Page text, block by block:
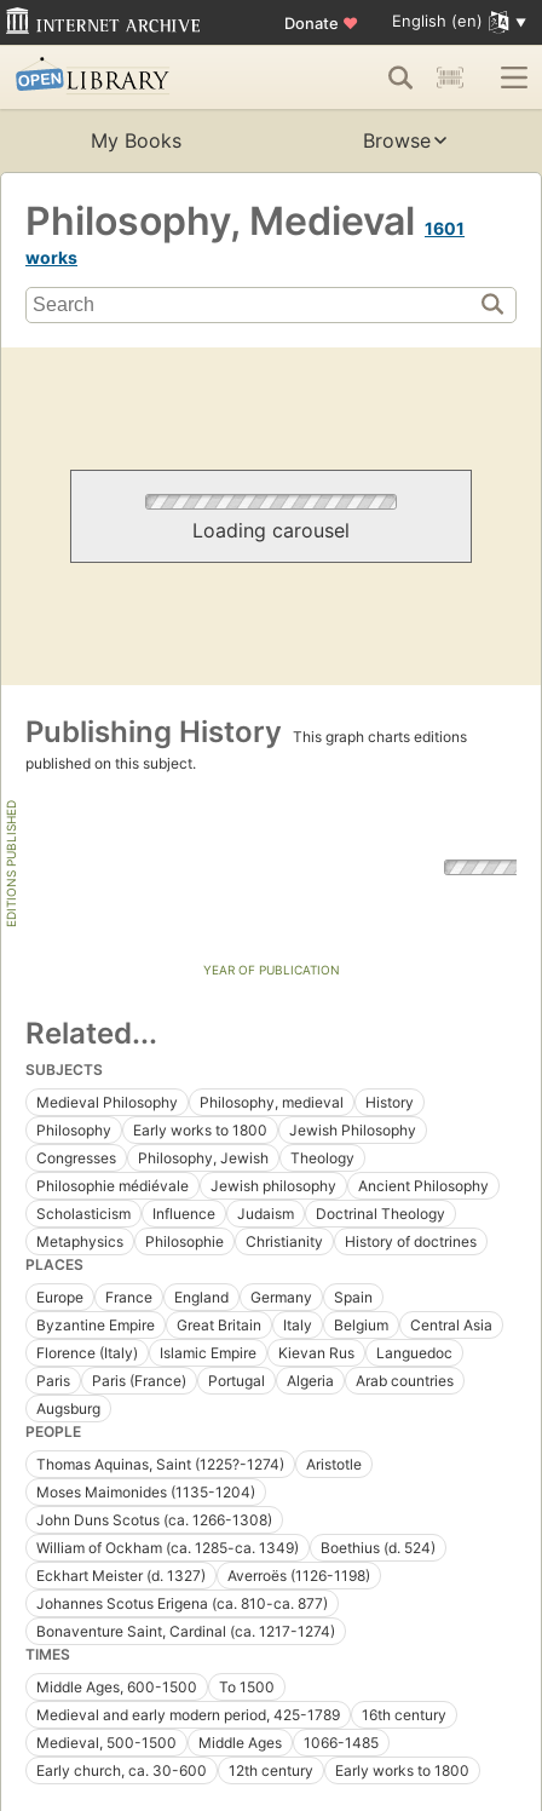
Donate ♥ English (en)
My Books Browse
Philosophy, Medieval 1601
works
Loading carousel
Publishing History
This graph charts editions
published on this subject.
EDITIONS PUBLISHED
YEAR OF PUBLICATION
Related...
SUBJECTS
Medieval Philosophy
Philosophy, medieval
History
Philosophy
Early works to 1800
Jewish Philosophy
Congresses
Philosophy, Jewish
Theology
Philosophie médiévale
Jewish philosophy
Ancient Philosophy
Scholasticism
Influence Judaism
Doctrinal Theology
Metaphysics
Philosophie Christianity
History of doctrines
PLACES
Europe
France England Germany
Spain
Byzantine Empire
Great Britain Italy Belgium
Central Asia
Florence (Italy)
Islamic Empire Kievan Rus
Languedoc
Paris
Paris (France) Portugal Algeria
Arab countries
Augsburg
PEOPLE
Thomas Aquinas, Saint (1225?-1274)
Aristotle
Moses Maimonides (1135-1204)
John Duns Scotus (ca. 1266-1308)
William of Ockham (ca. 1285-ca. 1349)
Boethius (d. 524)
Eckhart Meister (d. 1327)
Averroës (1126-1198)
Johannes Scotus Erigena (ca. 810-ca. 877)
Bonaventure Saint, Cardinal (ca. 1217-1274)
TIMES
Middle Ages, 600-1500
To 1500
Medieval and early modern period, 425-1789
16th century
Medieval, 500-1500
Middle Ages
1066-1485
Early church, ca. 30-600
12th century Early works to 1800